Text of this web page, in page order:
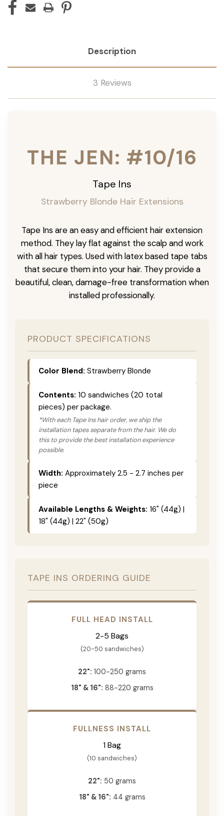
Description
3 Reviews
THE JEN: #10/16
Tape Ins
Strawberry Blonde Hair Extensions
Tape Ins are an easy and efficient hair extension
method. They lay flat against the scalp and work
with all hair types. Used with latex based tape tabs
that secure them into your hair. They provide a
beautiful, clean, damage-free transformation when
installed professionally.
PRODUCT SPECIFICATIONS
Color Blend: Strawberry Blonde
Contents: 10 sandwiches (20 total
pieces) per package.
*With each Tape Ins hair order, we ship the
installation tapes separate from the hair. We do
this to provide the best installation experience
possible.
Width: Approximately 2.5 - 2.7 inches per
piece
Available Lengths & Weights: 16" (44g) |
18" (44g) | 22" (50g)
TAPE INS ORDERING GUIDE
FULL HEAD INSTALL
2-5 Bags
(20-50 sandwiches)
22": 100-250 grams
18" & 16": 88-220 grams
FULLNESS INSTALL
1 Bag
(10 sandwiches)
22": 50 grams
18" & 16": 44 grams